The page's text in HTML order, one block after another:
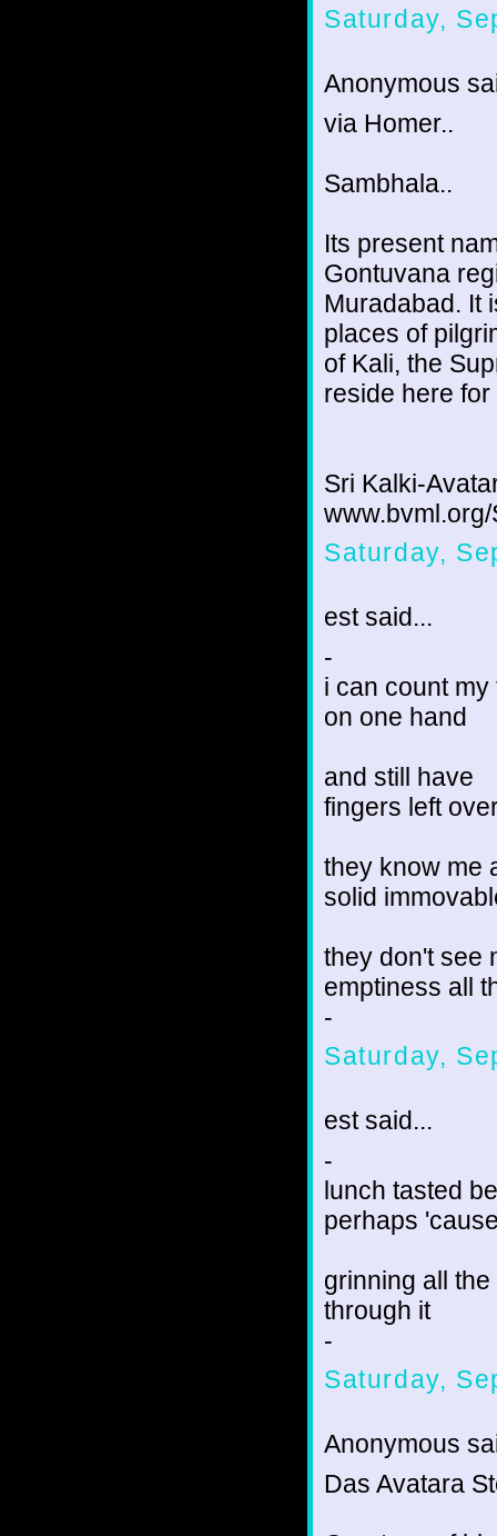
Saturday,
Anonymous
via Homer..
Sambhala..
Its present
Gontuvana
Muradabad. It
places of
of Kali, the
reside here
Sri Kalki-
Saturday,
est said...
-
i can count my
on one hand
and still have
fingers left
they know me
solid
they don't see
emptiness all
-
Saturday,
est said...
-
lunch tasted
perhaps
grinning all
through it
-
Saturday,
Anonymous
Das Avatara